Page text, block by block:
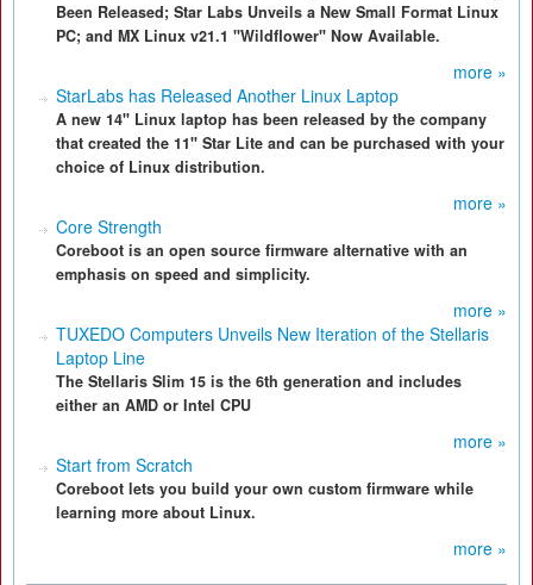
Been Released; Star Labs Unveils a New Small Format Linux
PC; and MX Linux v21.1 "Wildflower" Now Available.
more »
StarLabs has Released Another Linux Laptop
A new 14" Linux laptop has been released by the company
that created the 11" Star Lite and can be purchased with your
choice of Linux distribution.
more »
Core Strength
Coreboot is an open source firmware alternative with an
emphasis on speed and simplicity.
more »
TUXEDO Computers Unveils New Iteration of the Stellaris
Laptop Line
The Stellaris Slim 15 is the 6th generation and includes
either an AMD or Intel CPU
more »
Start from Scratch
Coreboot lets you build your own custom firmware while
learning more about Linux.
more »